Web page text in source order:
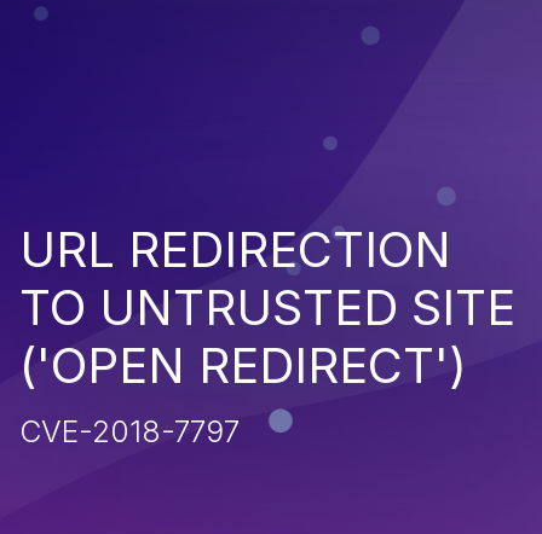
URL REDIRECTION
TO UNTRUSTED SITE
('OPEN REDIRECT')
CVE-2018-7797